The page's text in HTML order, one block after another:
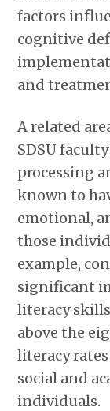
factors
cognitive
and
A related
SDSU
processing
known to
emotional,
those
example,
significant
literacy
above the
literacy
social and
individuals.